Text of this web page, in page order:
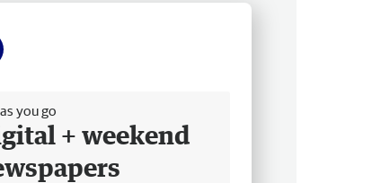
you go
+ weekend